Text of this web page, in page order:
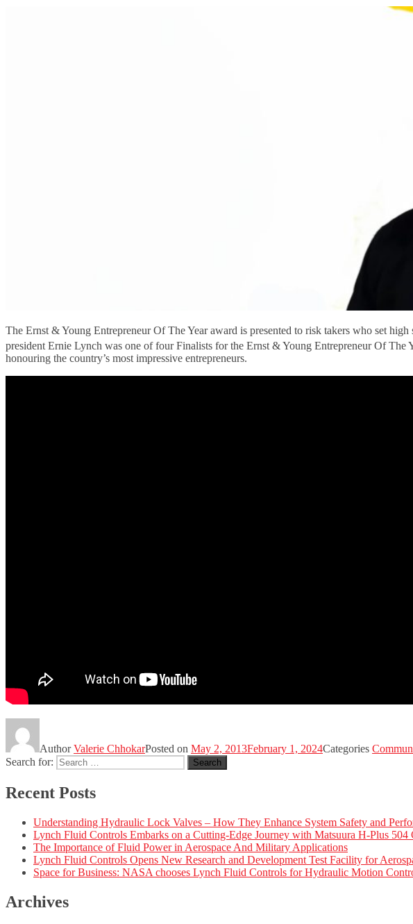
The Ernst & Young Entrepreneur Of The Year award is presented to risk takers who set
president Ernie Lynch was one of four Finalists for the Ernst & Young Entrepreneur Of
honouring the country’s most impressive entrepreneurs.
AuthorValerie ChhokarPosted on May 2, 2013February 1, 2024Categories
Search for:
Search
Recent Posts
Understanding Hydraulic Lock Valves – How They Enhance System Safety and
Lynch Fluid Controls Embarks on a Cutting-Edge Journey with Matsuura H-Plus
The Importance of Fluid Power in Aerospace And Military Applications
Lynch Fluid Controls Opens New Research and Development Test Facility for
Space for Business: NASA chooses Lynch Fluid Controls for Hydraulic Motion
Archives